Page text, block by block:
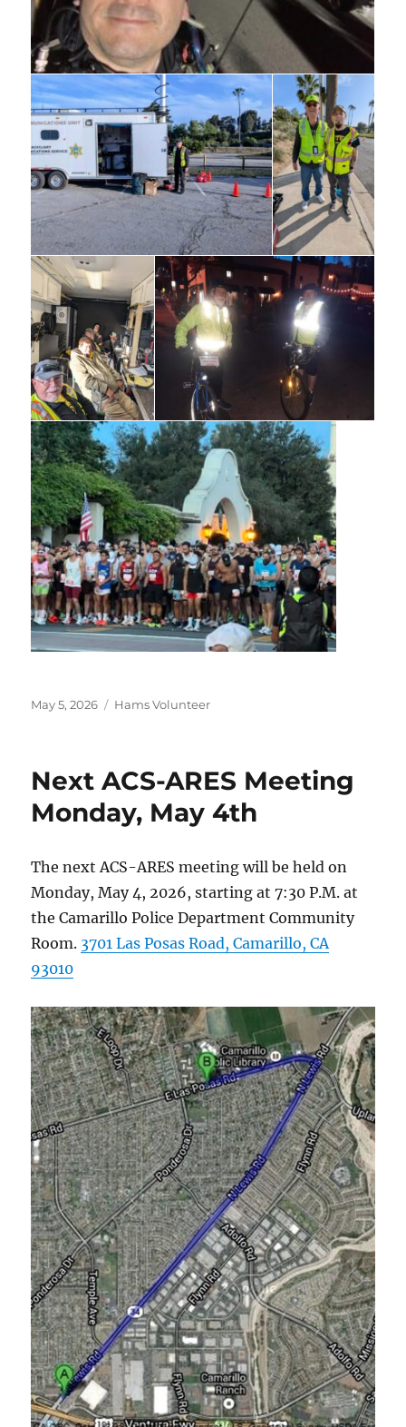
Posted
May 5, 2026 Categories
Hams Volunteer
Next ACS-ARES Meeting
Monday, May 4th
The next ACS-ARES meeting will be held on
Monday, May 4, 2026, starting at 7:30 P.M. at
the Camarillo Police Department Community
Room. 3701 Las Posas Road, Camarillo, CA
93010